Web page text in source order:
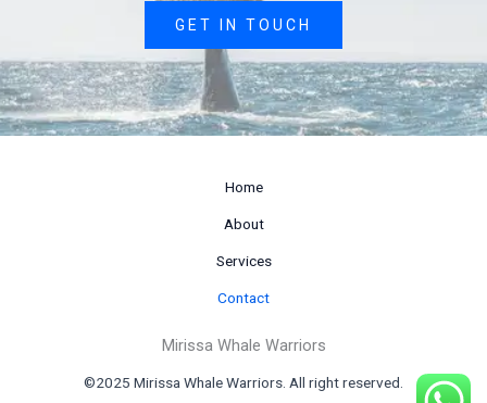
GET IN TOUCH
Home
About
Services
Contact
Mirissa Whale Warriors
©2025 Mirissa Whale Warriors. All right reserved.